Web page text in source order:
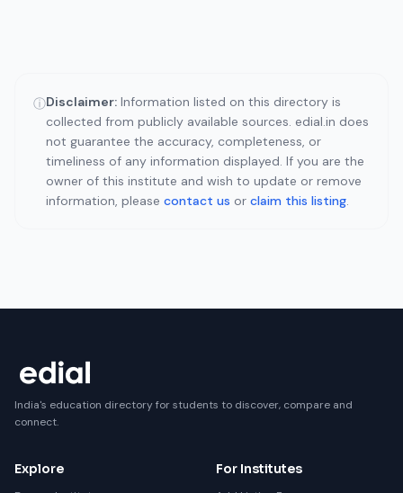
ⓘDisclaimer: Information listed on this directory is
collected from publicly available sources. edial.in does
not guarantee the accuracy, completeness, or
timeliness of any information displayed. If you are the
owner of this institute and wish to update or remove
information, please contact us or claim this listing.
India's education directory for students to discover, compare and
connect.
Explore For Institutes